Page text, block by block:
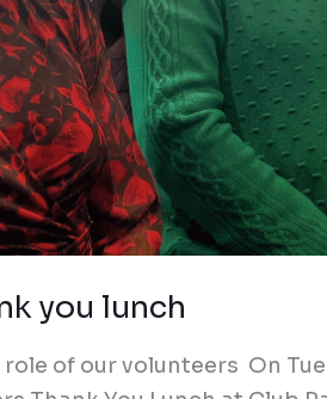
you lunch
of our volunteers On